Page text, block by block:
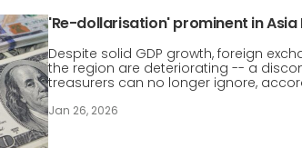
'Re-dollarisation' prominent in Asia
Despite solid GDP growth, foreign
the region are deteriorating -- a
treasurers can no longer ignore,
Jan 26, 2026